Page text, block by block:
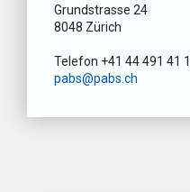
Grundstrasse 24
8048 Zürich
Telefon +41 44 491 41
pabs@pabs.ch